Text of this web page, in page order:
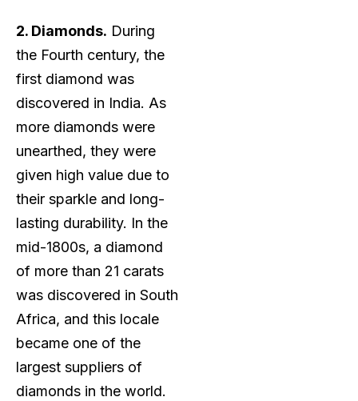
2. Diamonds. During
the Fourth century, the
first diamond was
discovered in India. As
more diamonds were
unearthed, they were
given high value due to
their sparkle and long-
lasting durability. In the
mid-1800s, a diamond
of more than 21 carats
was discovered in South
Africa, and this locale
became one of the
largest suppliers of
diamonds in the world.